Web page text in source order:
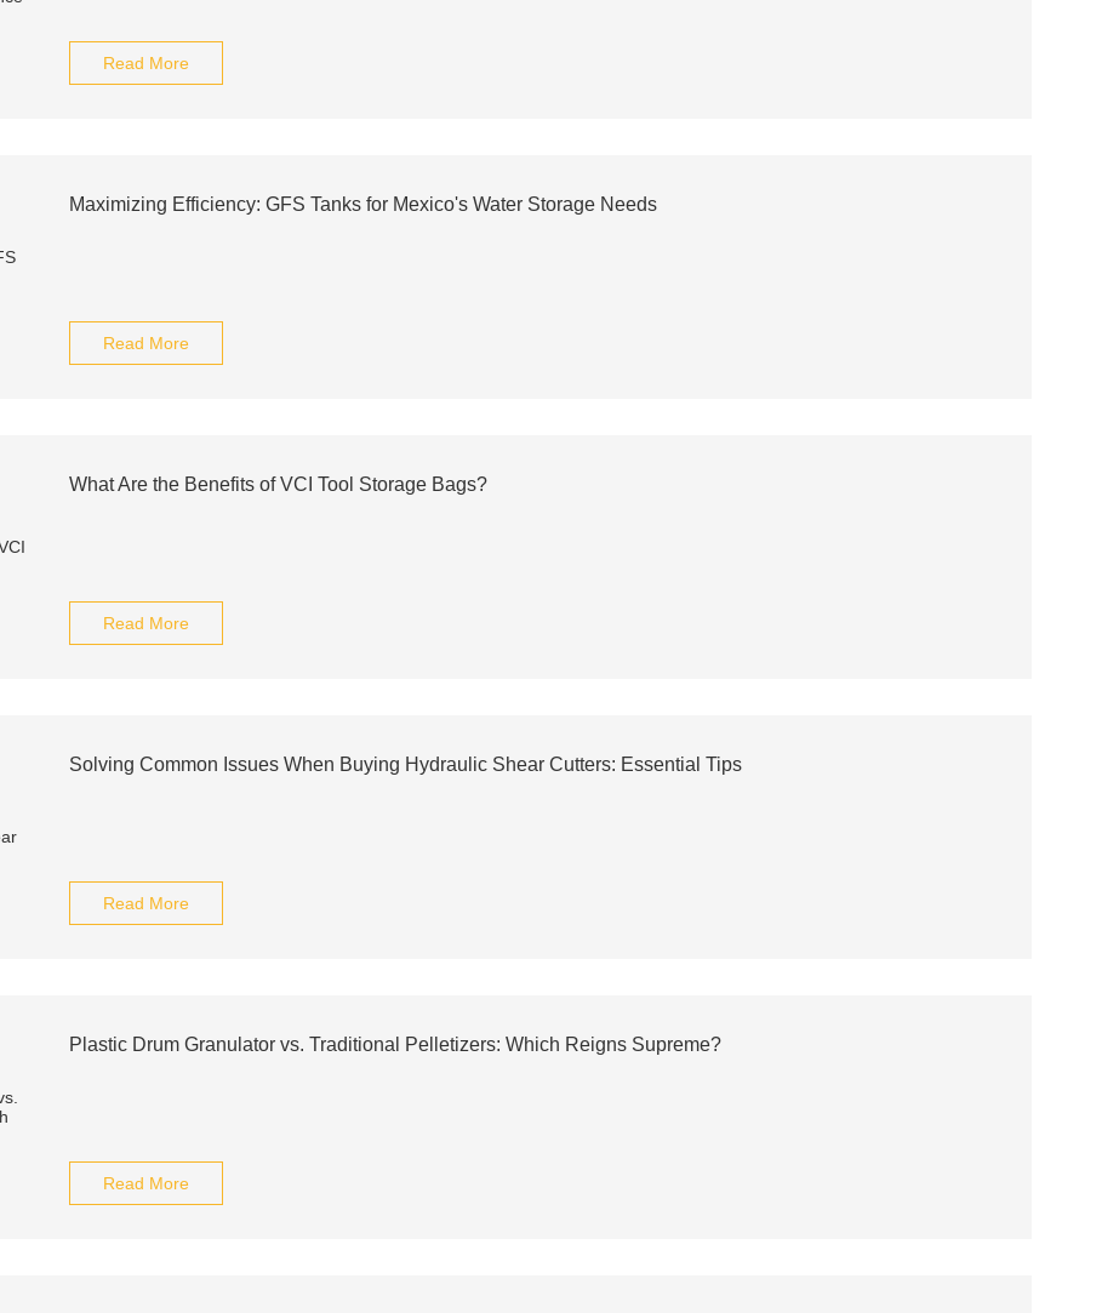
Read More
Maximizing Efficiency: GFS Tanks for Mexico's Water Storage Needs
Read More
What Are the Benefits of VCI Tool Storage Bags?
Read More
Solving Common Issues When Buying Hydraulic Shear Cutters: Essential Tips
Read More
Plastic Drum Granulator vs. Traditional Pelletizers: Which Reigns Supreme?
Read More